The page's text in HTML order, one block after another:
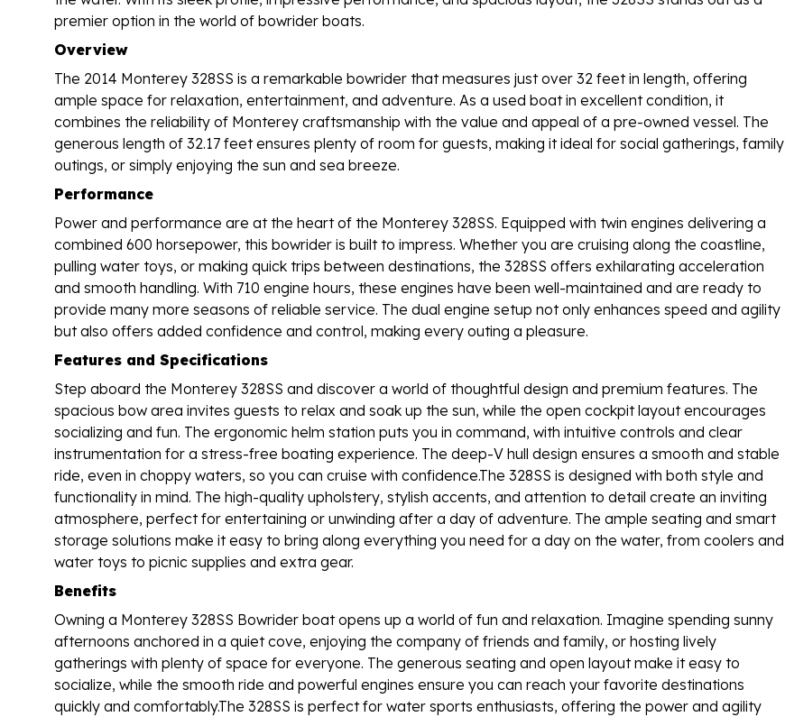
premier option in the world of bowrider boats.
Overview
The 2014 Monterey 328SS is a remarkable bowrider that measures just over 32 feet in length, offering
ample space for relaxation, entertainment, and adventure. As a used boat in excellent condition, it
combines the reliability of Monterey craftsmanship with the value and appeal of a pre-owned vessel. The
generous length of 32.17 feet ensures plenty of room for guests, making it ideal for social gatherings, family
outings, or simply enjoying the sun and sea breeze.
Performance
Power and performance are at the heart of the Monterey 328SS. Equipped with twin engines delivering a
combined 600 horsepower, this bowrider is built to impress. Whether you are cruising along the coastline,
pulling water toys, or making quick trips between destinations, the 328SS offers exhilarating acceleration
and smooth handling. With 710 engine hours, these engines have been well-maintained and are ready to
provide many more seasons of reliable service. The dual engine setup not only enhances speed and agility
but also offers added confidence and control, making every outing a pleasure.
Features and Specifications
Step aboard the Monterey 328SS and discover a world of thoughtful design and premium features. The
spacious bow area invites guests to relax and soak up the sun, while the open cockpit layout encourages
socializing and fun. The ergonomic helm station puts you in command, with intuitive controls and clear
instrumentation for a stress-free boating experience. The deep-V hull design ensures a smooth and stable
ride, even in choppy waters, so you can cruise with confidence.The 328SS is designed with both style and
functionality in mind. The high-quality upholstery, stylish accents, and attention to detail create an inviting
atmosphere, perfect for entertaining or unwinding after a day of adventure. The ample seating and smart
storage solutions make it easy to bring along everything you need for a day on the water, from coolers and
water toys to picnic supplies and extra gear.
Benefits
Owning a Monterey 328SS Bowrider boat opens up a world of fun and relaxation. Imagine spending sunny
afternoons anchored in a quiet cove, enjoying the company of friends and family, or hosting lively
gatherings with plenty of space for everyone. The generous seating and open layout make it easy to
socialize, while the smooth ride and powerful engines ensure you can reach your favorite destinations
quickly and comfortably.The 328SS is perfect for water sports enthusiasts, offering the power and agility